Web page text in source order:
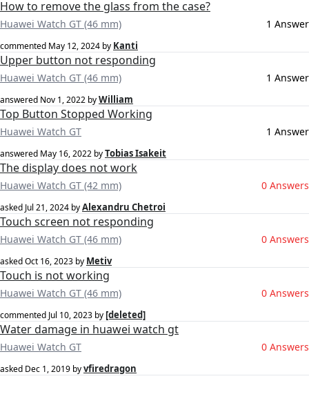
How to remove the glass from the case?
Huawei Watch GT (46 mm) 1 Answer
commented May 12, 2024 by Kanti
Upper button not responding
Huawei Watch GT (46 mm) 1 Answer
answered Nov 1, 2022 byWilliam
Top Button Stopped Working
Huawei Watch GT 1 Answer
answered May 16, 2022 byTobias Isakeit
The display does not work
Huawei Watch GT (42 mm) 0 Answers
asked Jul 21, 2024 byAlexandru Chetroi
Touch screen not responding
Huawei Watch GT (46 mm) 0 Answers
askedOct 16, 2023 by Metiv
Touch is not working
Huawei Watch GT (46 mm) 0 Answers
commented Jul 10, 2023 by [deleted]
Water damage in huawei watch gt
Huawei Watch GT 0 Answers
asked Dec 1, 2019 byvfiredragon